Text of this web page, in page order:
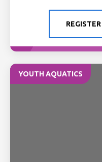
REGISTER
YOUTH AQUATICS